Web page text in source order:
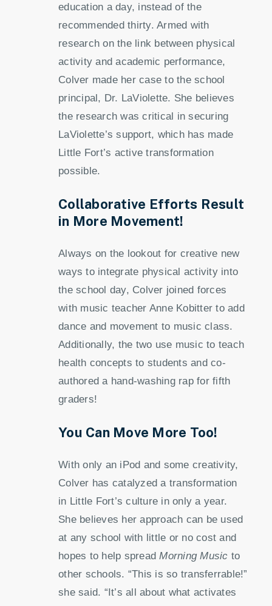
education a day, instead of the
recommended thirty. Armed with
research on the link between physical
activity and academic performance,
Colver made her case to the school
principal, Dr. LaViolette. She believes
the research was critical in securing
LaViolette’s support, which has made
Little Fort’s active transformation
possible.
Collaborative Efforts Result
in More Movement!
Always on the lookout for creative new
ways to integrate physical activity into
the school day, Colver joined forces
with music teacher Anne Kobitter to add
dance and movement to music class.
Additionally, the two use music to teach
health concepts to students and co-
authored a hand-washing rap for fifth
graders!
You Can Move More Too!
With only an iPod and some creativity,
Colver has catalyzed a transformation
in Little Fort’s culture in only a year.
She believes her approach can be used
at any school with little or no cost and
hopes to help spreadMorning Music to
other schools. “This is so transferrable!”
she said. “It’s all about what activates